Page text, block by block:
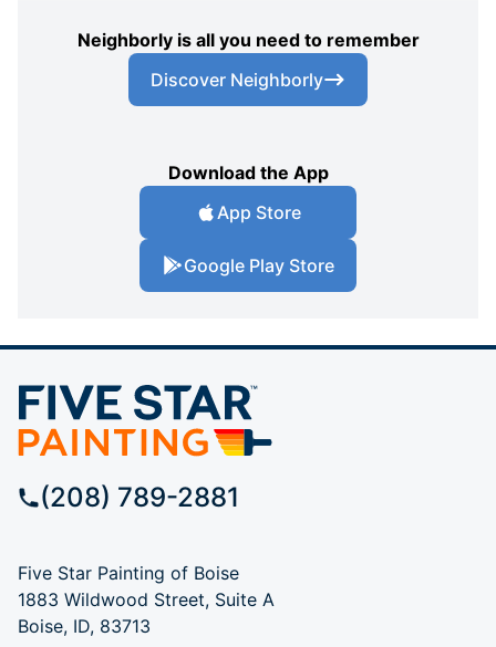
Neighborly is all you need to remember
Discover Neighborly
Download the App
App Store
Google Play Store
(208) 789-2881
Five Star Painting of Boise
1883 Wildwood Street, Suite A
Boise, ID, 83713